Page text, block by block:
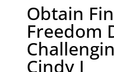
Obtain
Freedom
Cindy J